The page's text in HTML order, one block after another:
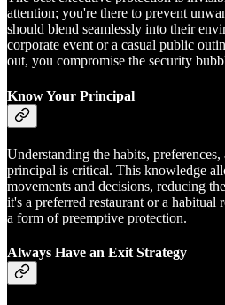
attention; you're there to prevent
should blend seamlessly into their
corporate event or a casual public
out, you compromise the security
Know Your Principal
Understanding the habits,
principal is critical. This knowledge
movements and decisions, reducing
it's a preferred restaurant or a habitual
a form of preemptive protection.
Always Have an Exit Strategy